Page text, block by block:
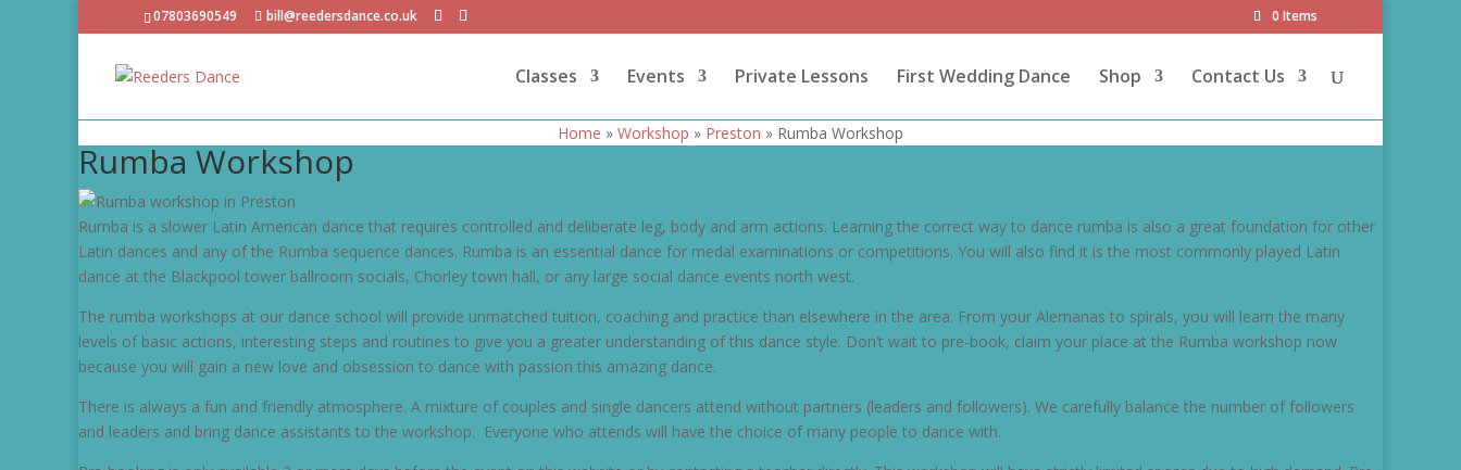
07803690549 bill@reedersdance.co.uk 0 Items
Classes Events Private Lessons First Wedding Dance Shop Contact Us
Home » Workshop » Preston » Rumba Workshop
Rumba Workshop
Rumba is a slower Latin American dance that requires controlled and deliberate leg, body and arm actions. Learning the correct way to dance rumba is also a great foundation for other
Latin dances and any of the Rumba sequence dances. Rumba is an essential dance for medal examinations or competitions. You will also find it is the most commonly played Latin
dance at the Blackpool tower ballroom socials, Chorley town hall, or any large social dance events north west.
The rumba workshops at our dance school will provide unmatched tuition, coaching and practice than elsewhere in the area. From your Alemanas to spirals, you will learn the many
levels of basic actions, interesting steps and routines to give you a greater understanding of this dance style. Don’t wait to pre-book, claim your place at the Rumba workshop now
because you will gain a new love and obsession to dance with passion this amazing dance.
There is always a fun and friendly atmosphere. A mixture of couples and single dancers attend without partners (leaders and followers). We carefully balance the number of followers
and leaders and bring dance assistants to the workshop. Everyone who attends will have the choice of many people to dance with.